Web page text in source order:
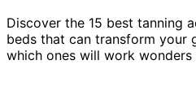
Discover the 15 best tanning
beds that can transform
which ones will work